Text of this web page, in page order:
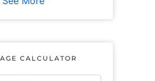
CALCULATOR